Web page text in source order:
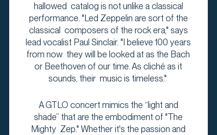
hallowed catalog is not unlike a classical
performance. "Led Zeppelin are sort of the
classical composers of the rock era," says
lead vocalist Paul Sinclair. "I believe 100 years
from now they will be looked at as the Bach
or Beethoven of our time. As cliché as it
sounds, their music is timeless."
A GTLO concert mimics the “light and
shade” that are the embodiment of "The
Mighty Zep." Whether it's the passion and